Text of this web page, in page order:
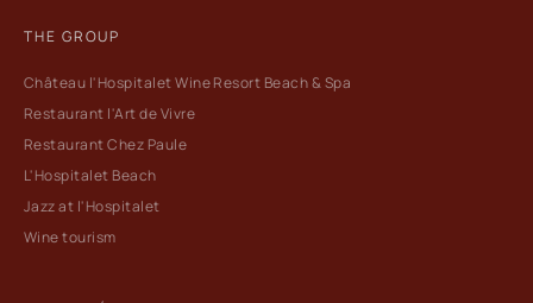
THE GROUP
Château l'Hospitalet Wine Resort Beach & Spa
Restaurant l'Art de Vivre
Restaurant Chez Paule
L'Hospitalet Beach
Jazz at l'Hospitalet
Wine tourism